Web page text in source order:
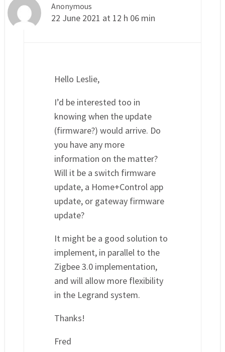
Anonymous
22 June 2021 at 12 h 06 min
Hello Leslie,
I’d be interested too in
knowing when the update
(firmware?) would arrive. Do
you have any more
information on the matter?
Will it be a switch firmware
update, a Home+Control app
update, or gateway firmware
update?
It might be a good solution to
implement, in parallel to the
Zigbee 3.0 implementation,
and will allow more flexibility
in the Legrand system.
Thanks!
Fred